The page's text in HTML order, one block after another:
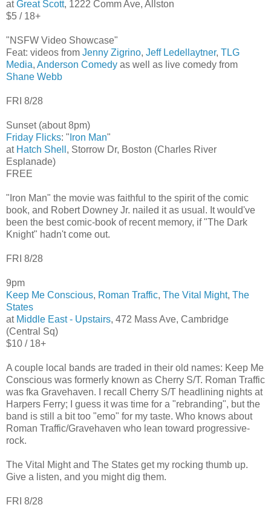
atGreat Scott, 1222 Comm Ave, Allston
$5 / 18+
"NSFW Video Showcase"
Feat: videos from Jenny Zigrino, Jeff Ledellaytner, TLG
Media, Anderson Comedy as well as live comedy from
Shane Webb
FRI 8/28
Sunset (about 8pm)
Friday Flicks: " Iron Man"
at Hatch Shell , Storrow Dr, Boston (Charles River
Esplanade)
FREE
"Iron Man" the movie was faithful to the spirit of the comic
book, and Robert Downey Jr. nailed it as usual. It would've
been the best comic-book of recent memory, if "The Dark
Knight" hadn't come out.
FRI 8/28
9pm
Keep Me Conscious, Roman Traffic, The Vital Might, The
States
at Middle East - Upstairs, 472 Mass Ave, Cambridge
(Central Sq)
$10 / 18+
A couple local bands are traded in their old names: Keep Me
Conscious was formerly known as Cherry S/T. Roman Traffic
was fka Gravehaven. I recall Cherry S/T headlining nights at
Harpers Ferry; I guess it was time for a "rebranding", but the
band is still a bit too "emo" for my taste. Who knows about
Roman Traffic/Gravehaven who lean toward progressive-
rock.
The Vital Might and The States get my rocking thumb up.
Give a listen, and you might dig them.
FRI 8/28